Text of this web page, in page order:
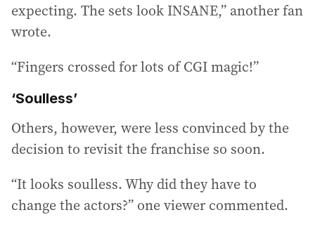
expecting. The sets look INSANE,” another fan
wrote.
“Fingers crossed for lots of CGI magic!”
‘Soulless’
Others, however, were less convinced by the
decision to revisit the franchise so soon.
“It looks soulless. Why did they have to
change the actors?” one viewer commented.